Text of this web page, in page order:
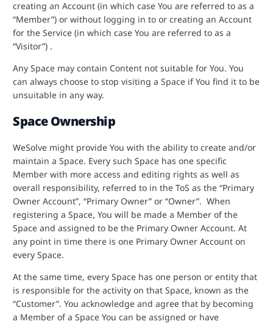
creating an Account (in which case You are referred to as a
“Member”) or without logging in to or creating an Account
for the Service (in which case You are referred to as a
“Visitor”) .
Any Space may contain Content not suitable for You. You
can always choose to stop visiting a Space if You find it to be
unsuitable in any way.
Space Ownership
WeSolve might provide You with the ability to create and/or
maintain a Space. Every such Space has one specific
Member with more access and editing rights as well as
overall responsibility, referred to in the ToS as the “Primary
Owner Account”, “Primary Owner” or “Owner”. When
registering a Space, You will be made a Member of the
Space and assigned to be the Primary Owner Account. At
any point in time there is one Primary Owner Account on
every Space.
At the same time, every Space has one person or entity that
is responsible for the activity on that Space, known as the
“Customer”. You acknowledge and agree that by becoming
a Member of a Space You can be assigned or have